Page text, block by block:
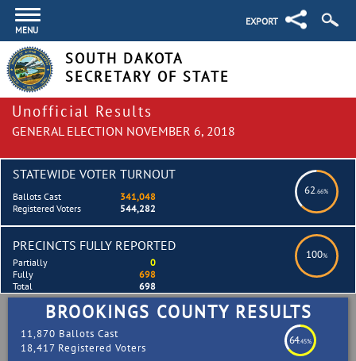
MENU
EXPORT
SOUTH DAKOTA
SECRETARY OF STATE
Unofficial Results
GENERAL ELECTION NOVEMBER 6, 2018
STATEWIDE VOTER TURNOUT
62.66%
Ballots Cast
341,048
Registered Voters
544,282
PRECINCTS FULLY REPORTED
100%
Partially
0
Fully
698
Total
698
BROOKINGS COUNTY RESULTS
11,870 Ballots Cast
18,417 Registered Voters
64.45%